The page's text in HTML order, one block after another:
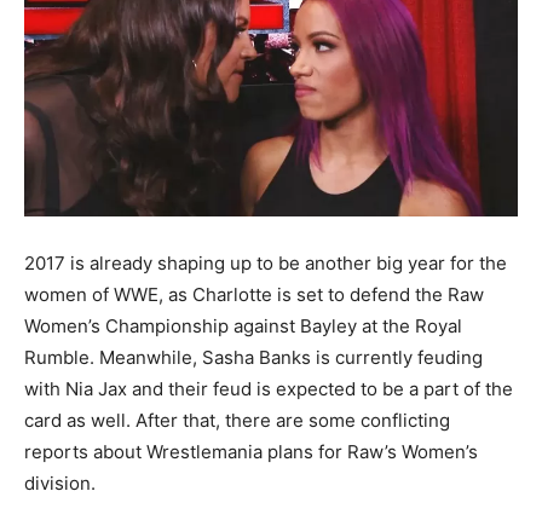
2017 is already shaping up to be another big year for the
women of WWE, as Charlotte is set to defend the Raw
Women’s Championship against Bayley at the Royal
Rumble. Meanwhile, Sasha Banks is currently feuding
with Nia Jax and their feud is expected to be a part of the
card as well. After that, there are some conflicting
reports about Wrestlemania plans for Raw’s Women’s
division.